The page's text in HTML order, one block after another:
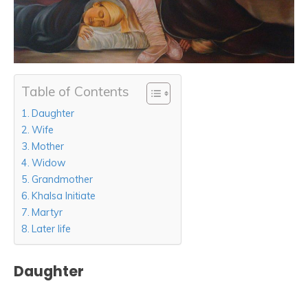
Table of Contents
Daughter
Wife
Mother
Widow
Grandmother
Khalsa Initiate
Martyr
Later life
Daughter